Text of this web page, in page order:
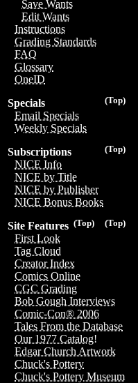
Save Wants
Edit Wants
Instructions
Grading Standards
FAQ
Glossary
OneID
(Top)
Specials
Email Specials
Weekly Specials
(Top)
Subscriptions
NICE Info
NICE by Title
NICE by Publisher
NICE Bonus Books
(Top)
(Top)
Site Features
First Look
Tag Cloud
Creator Index
Comics Online
CGC Grading
Bob Gough Interviews
Comic-Con® 2006
Tales From the Database
Our 1977 Catalog!
Edgar Church Artwork
Chuck's Pottery
Chuck's Pottery Museum